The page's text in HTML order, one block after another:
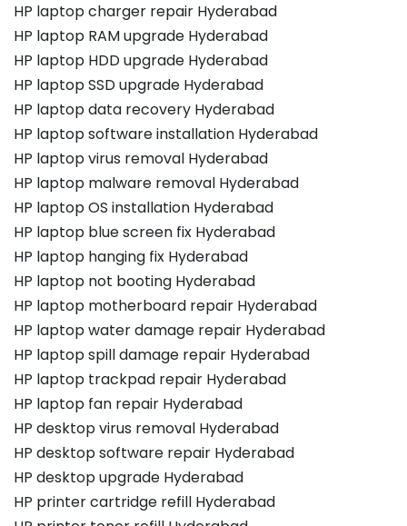
HP laptop charger repair Hyderabad
HP laptop RAM upgrade Hyderabad
HP laptop HDD upgrade Hyderabad
HP laptop SSD upgrade Hyderabad
HP laptop data recovery Hyderabad
HP laptop software installation Hyderabad
HP laptop virus removal Hyderabad
HP laptop malware removal Hyderabad
HP laptop OS installation Hyderabad
HP laptop blue screen fix Hyderabad
HP laptop hanging fix Hyderabad
HP laptop not booting Hyderabad
HP laptop motherboard repair Hyderabad
HP laptop water damage repair Hyderabad
HP laptop spill damage repair Hyderabad
HP laptop trackpad repair Hyderabad
HP laptop fan repair Hyderabad
HP desktop virus removal Hyderabad
HP desktop software repair Hyderabad
HP desktop upgrade Hyderabad
HP printer cartridge refill Hyderabad